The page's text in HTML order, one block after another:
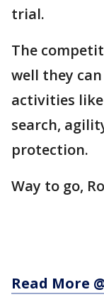
trial.
The
well they
activities
search,
protection.
Way to go,
Read More